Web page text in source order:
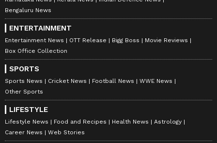
concerns about road safety and driving
discipline on busy roads in the area.
Police said the investigation is continuing, and
further details will be shared after
verification of facts.
Bengaluru News
ENTERTAINMENT
Entertainment News OTT Release Bigg Boss
Movie Reviews
Box Office Collection
SPORTS
Sports News Cricket News Football News
WWE News
Other Sports
LIFESTYLE
Lifestyle News Food and Recipes Health News
Astrology
Career News
Web Stories